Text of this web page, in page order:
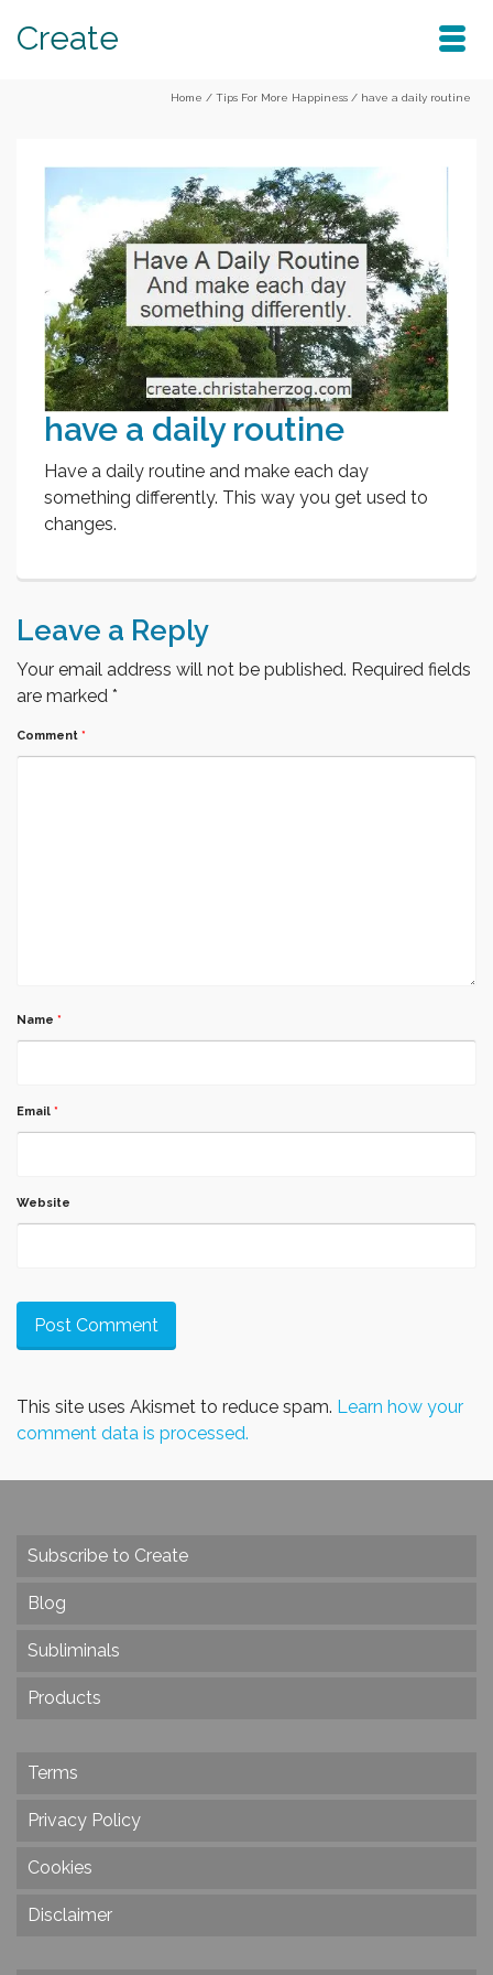
Create
Home / Tips For More Happiness / have a daily routine
have a daily routine
Have a daily routine and make each day
something differently. This way you get used to
changes.
Leave a Reply
Your email address will not be published. Required fields
are marked *
Comment *
Name *
Email *
Website
This site uses Akismet to reduce spam. Learn how your
comment data is processed.
Subscribe to Create
Blog
Subliminals
Products
Terms
Privacy Policy
Cookies
Disclaimer